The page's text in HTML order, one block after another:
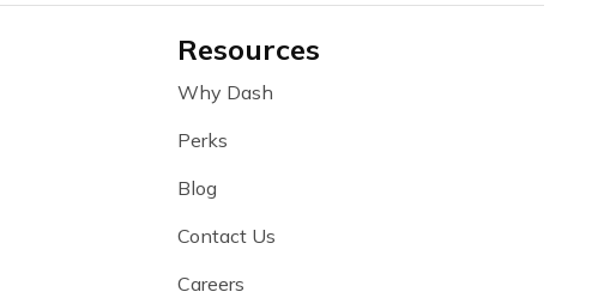
Resources
Why Dash
Perks
Blog
Contact Us
Careers